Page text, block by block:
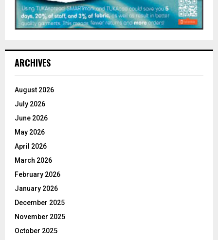
ARCHIVES
August 2026
July 2026
June 2026
May 2026
April 2026
March 2026
February 2026
January 2026
December 2025
November 2025
October 2025